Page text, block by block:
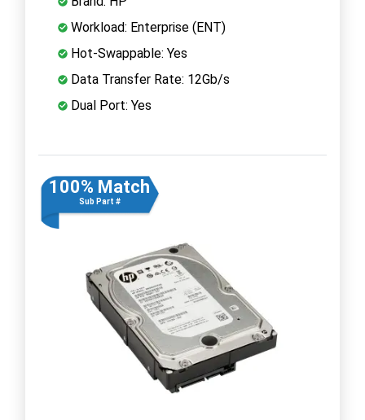
Workload: Enterprise (ENT)
Hot-Swappable: Yes
Data Transfer Rate: 12Gb/s
Dual Port: Yes
100% Match
Sub Part #